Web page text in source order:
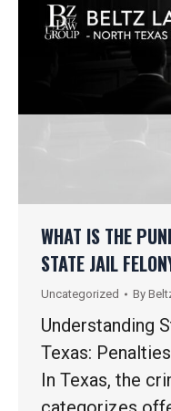
WHAT IS THE
STATE JAIL
Uncategorized By
Understanding
Texas:
In Texas, the